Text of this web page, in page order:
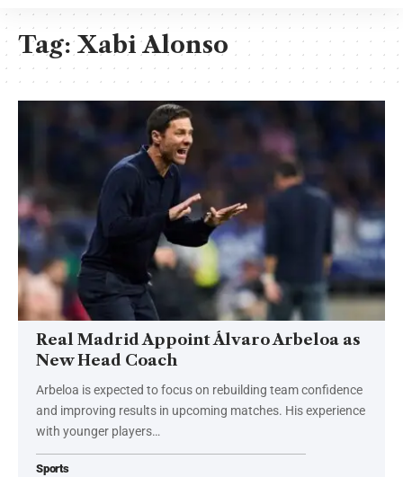
Tag:Xabi Alonso
Real Madrid Appoint Álvaro Arbeloa as
New Head Coach
Arbeloa is expected to focus on rebuilding team confidence
and improving results in upcoming matches. His experience
with younger players…
Sports